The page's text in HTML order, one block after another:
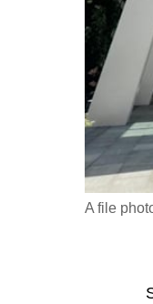
A file
fast,
secure
possibly